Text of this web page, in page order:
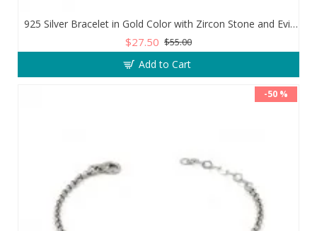
925 Silver Bracelet in Gold Color with Zircon Stone and Evil Eye Teardrop
$27.50 $55.00
Add to Cart
-50 %